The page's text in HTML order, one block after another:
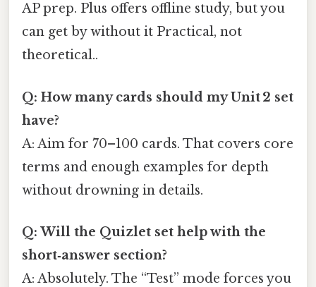
AP prep. Plus offers offline study, but you
can get by without it Practical, not
theoretical..
Q: How many cards should my Unit 2 set
have?
A: Aim for 70–100 cards. That covers core
terms and enough examples for depth
without drowning in details.
Q: Will the Quizlet set help with the
short‑answer section?
A: Absolutely. The “Test” mode forces you